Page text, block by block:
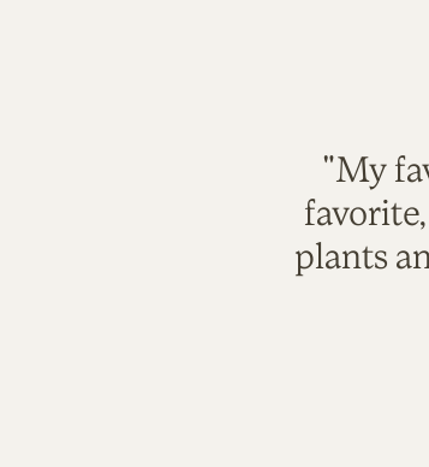
"My
plants